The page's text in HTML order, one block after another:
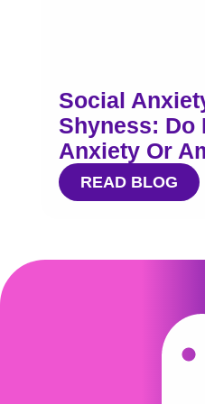
Social
Shyness: Do
Anxiety Or
READ BLOG